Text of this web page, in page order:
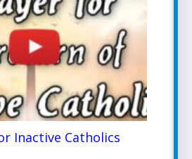
Inactive Catholics